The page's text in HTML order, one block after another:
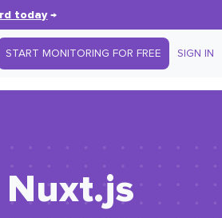
today→
START MONITORING FOR FREE SIGN IN
Nuxt.js